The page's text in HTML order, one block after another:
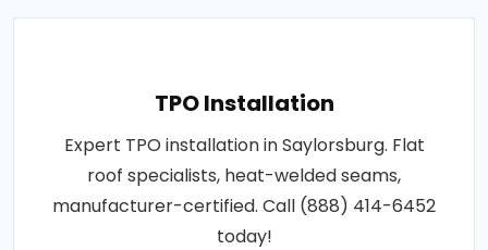
TPO Installation
Expert TPO installation in Saylorsburg. Flat
roof specialists, heat-welded seams,
manufacturer-certified. Call (888) 414-6452
today!